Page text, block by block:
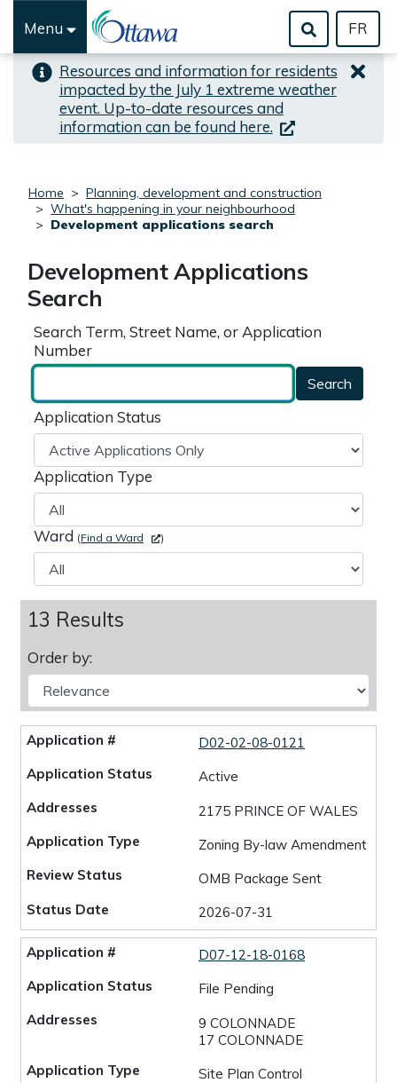
Skip to important alert
Skip to main content
Menu FR
Resources and information for residents
impacted by the July 1 extreme weather
event. Up-to-date resources and
information can be found here. (link is external)
Home
Planning, development and construction
What's happening in your neighbourhood
Development applications search
Development Applications
Search
Search Term, Street Name, or Application
Number
Search
Application Status
Application Type
Ward (Find a Ward )
13 Results
Order by:
D02-02-08-0121
Active
2175 PRINCE OF WALES
Zoning By-law Amendment
OMB Package Sent
2026-07-31
D07-12-18-0168
File Pending
9 COLONNADE
17 COLONNADE
Site Plan Control